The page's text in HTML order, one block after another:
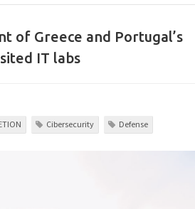
of Greece and Portugal’s
IT labs
Cibersecurity Defense